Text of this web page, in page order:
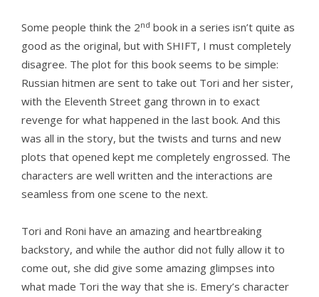
Some people think the 2nd book in a series isn’t quite as
good as the original, but with SHIFT, I must completely
disagree. The plot for this book seems to be simple:
Russian hitmen are sent to take out Tori and her sister,
with the Eleventh Street gang thrown in to exact
revenge for what happened in the last book. And this
was all in the story, but the twists and turns and new
plots that opened kept me completely engrossed. The
characters are well written and the interactions are
seamless from one scene to the next.
Tori and Roni have an amazing and heartbreaking
backstory, and while the author did not fully allow it to
come out, she did give some amazing glimpses into
what made Tori the way that she is. Emery’s character